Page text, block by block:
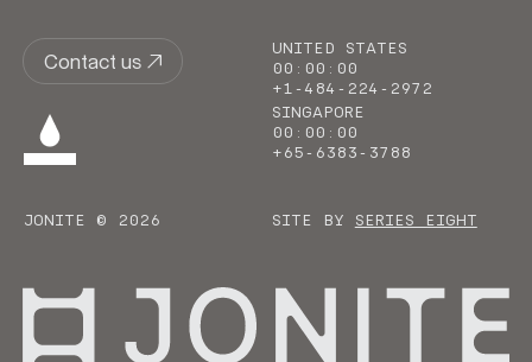
Contact us
UNITED STATES
00 : 00 : 00
+1-484-224-2972
SINGAPORE
00 : 00 : 00
+65-6383-3788
JONITE © 2026 SITE BY SERIES EIGHT